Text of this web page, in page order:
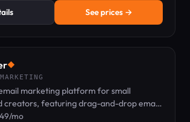
See prices →
◆
marketing platform for small
creators, featuring drag-and-drop email,
web push notifications.
mo